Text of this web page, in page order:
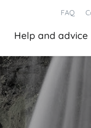
FAQ
Help and advice